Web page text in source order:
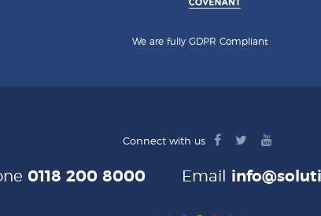
We are fully GDPR Compliant
Connect with us
facebook
twitteryoutube
0118 200 8000 Email